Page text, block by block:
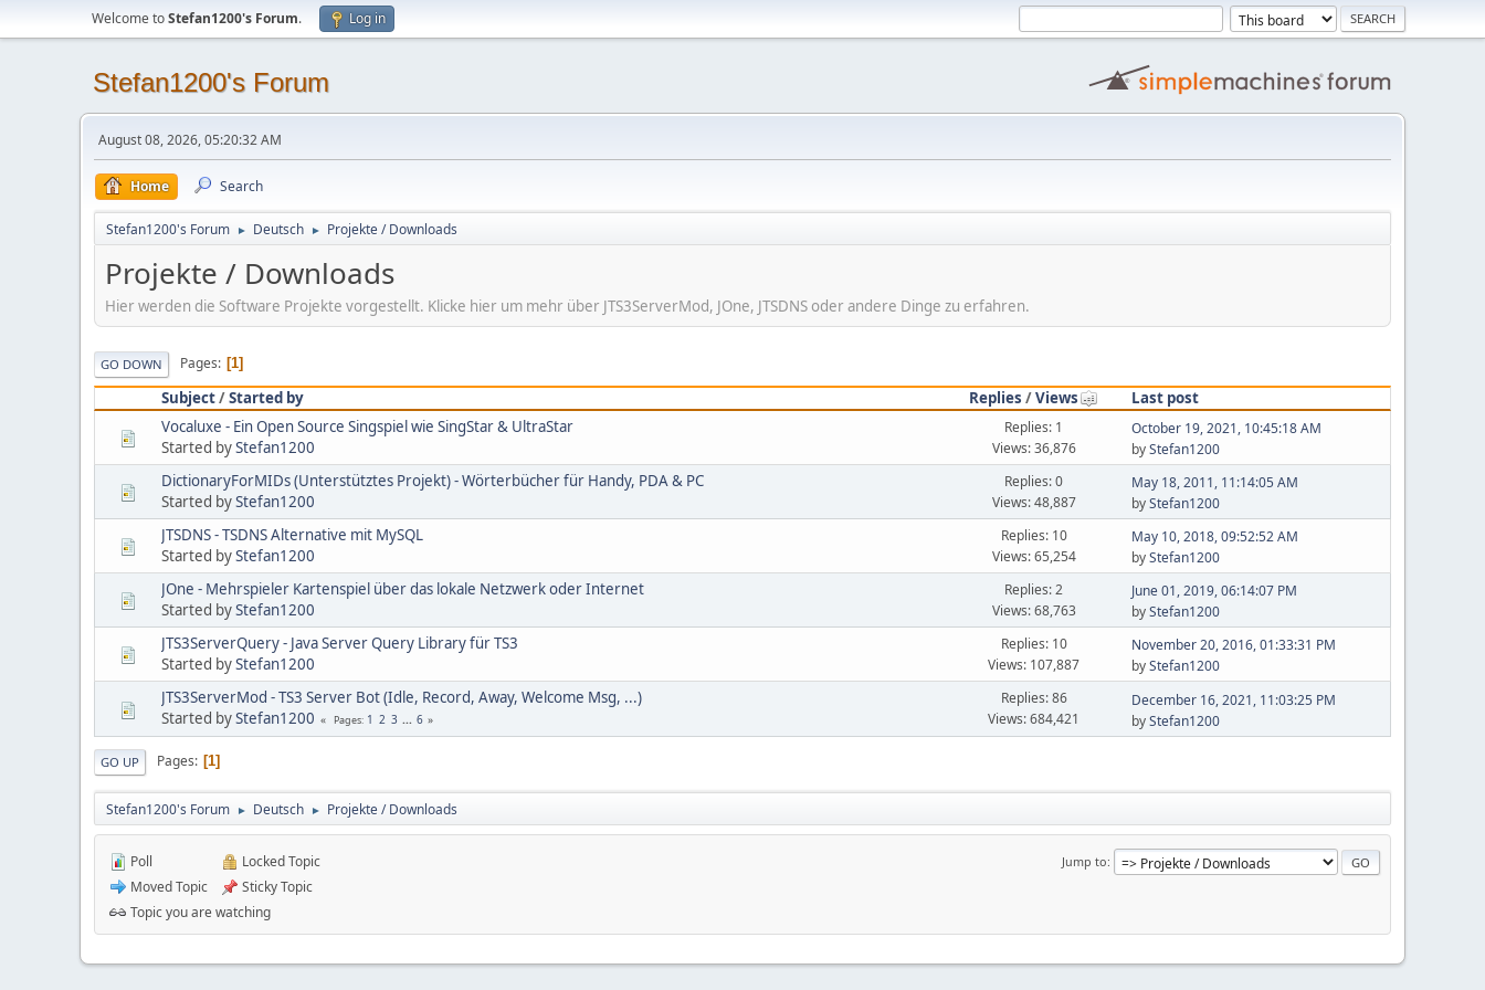
Welcome toStefan1200's Forum. Log in
Stefan1200's Forum
August 08, 2026, 05:20:32 AM
Home Search
Stefan1200's Forum ► Deutsch ► Projekte / Downloads
Projekte / Downloads
Hier werden die Software Projekte vorgestellt. Klicke hier um mehr über JTS3ServerMod, JOne, JTSDNS oder andere Dinge zu erfahren.
GO DOWN Pages 1
Subject/Started by Replies /Views
Last post
Vocaluxe - Ein Open Source Singspiel wie SingStar & UltraStar
Started byStefan1200
Replies: 1
Views: 36,876
October 19, 2021, 10:45:18 AM
byStefan1200
DictionaryForMIDs (Unterstütztes Projekt) - Wörterbücher für Handy, PDA & PC
Started byStefan1200
Replies: 0
Views: 48,887
May 18, 2011, 11:14:05 AM
byStefan1200
JTSDNS - TSDNS Alternative mit MySQL
Started byStefan1200
Replies: 10
Views: 65,254
May 10, 2018, 09:52:52 AM
byStefan1200
JOne - Mehrspieler Kartenspiel über das lokale Netzwerk oder Internet
Started byStefan1200
Replies: 2
Views: 68,763
June 01, 2019, 06:14:07 PM
byStefan1200
JTS3ServerQuery - Java Server Query Library für TS3
Started byStefan1200
Replies: 10
Views: 107,887
November 20, 2016, 01:33:31 PM
byStefan1200
JTS3ServerMod - TS3 Server Bot (Idle, Record, Away, Welcome Msg, ...)
Started byStefan1200 Pages 1 2 3 ... 6
Replies: 86
Views: 684,421
December 16, 2021, 11:03:25 PM
byStefan1200
GO UP Pages 1
Stefan1200's Forum ► Deutsch ► Projekte / Downloads
Jump to
Poll
Moved Topic
Locked Topic
Sticky Topic
Topic you are watching